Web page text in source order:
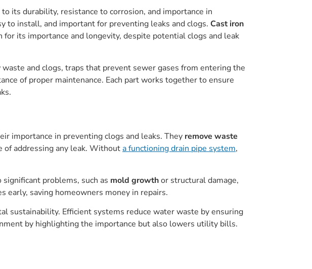
its durability, resistance to corrosion, and importance in
to install, and important for preventing leaks and clogs. Cast iron
its importance and longevity, despite potential clogs and leak
and clogs, traps that prevent sewer gases from entering the
of proper maintenance. Each part works together to ensure
importance in preventing clogs and leaks. They remove waste
of addressing any leak. Withouta functioning drain pipe system,
significant problems, such as mold growthor structural damage,
early, saving homeowners money in repairs.
sustainability. Efficient systems reduce water waste by ensuring
by highlighting the importance but also lowers utility bills.